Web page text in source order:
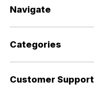
s
Navigate
Categories
Customer Support